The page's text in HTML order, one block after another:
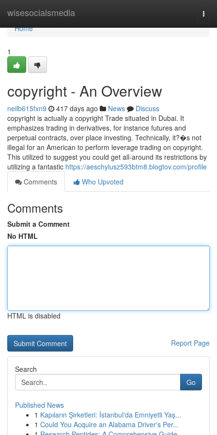
wisesocialsmedia
Home
Home
1
copyright - An Overview
neilb615fxn9 417 days ago News
Discuss
copyright is actually a copyright Trade situated in Dubai. It
emphasizes trading in derivatives, for instance futures and
perpetual contracts, over place investing. Technically, it?�s not
illegal for an American to perform leverage trading on copyright.
This utilized to suggest you could get all-around its restrictions by
utilizing a fantastic https://aeschylusz593btm8.blogtov.com/profile
Comments
Who Upvoted
Comments
Submit a Comment
No HTML
HTML is disabled
Report Page
Search
Go
Published News
1 Kapıların Şirketleri: İstanbul'da Emniyetli Yaş...
1 Could You Acquire an Alabama Driver's Per...